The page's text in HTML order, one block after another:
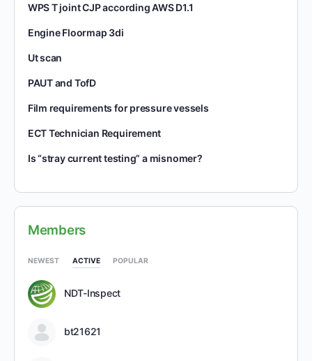
WPS T joint CJP according AWS D1.1
Engine Floormap 3di
Ut scan
PAUT and TofD
Film requirements for pressure vessels
ECT Technician Requirement
Is “stray current testing” a misnomer?
Members
NEWEST ACTIVE POPULAR
NDT-Inspect
bt21621